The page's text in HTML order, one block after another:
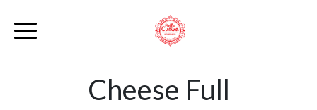
Cheese Full